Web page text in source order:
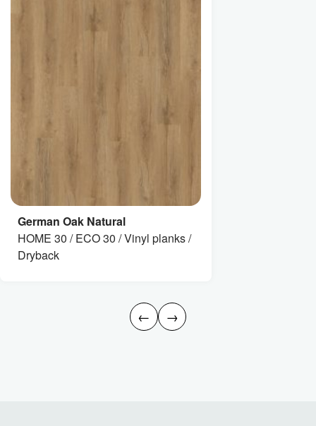
German Oak Natural
HOME 30 / ECO 30 / Vinyl planks /
Dryback
← →